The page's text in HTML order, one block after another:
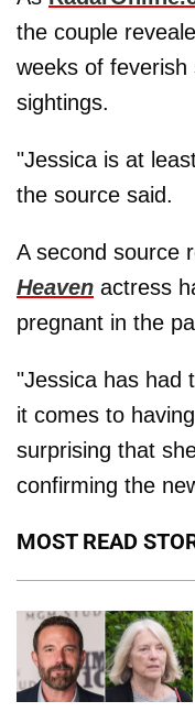
the couple
weeks of feverish
sightings.
"Jessica is at
the source said.
A second source
Heaven actress
pregnant in the
"Jessica has had
it comes to
surprising that
confirming the
MOST READ